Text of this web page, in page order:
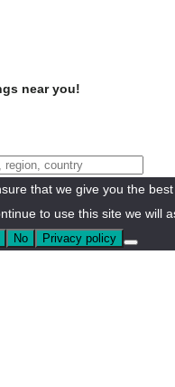
near you!
that we give you the
to use this site we will
No Privacy policy